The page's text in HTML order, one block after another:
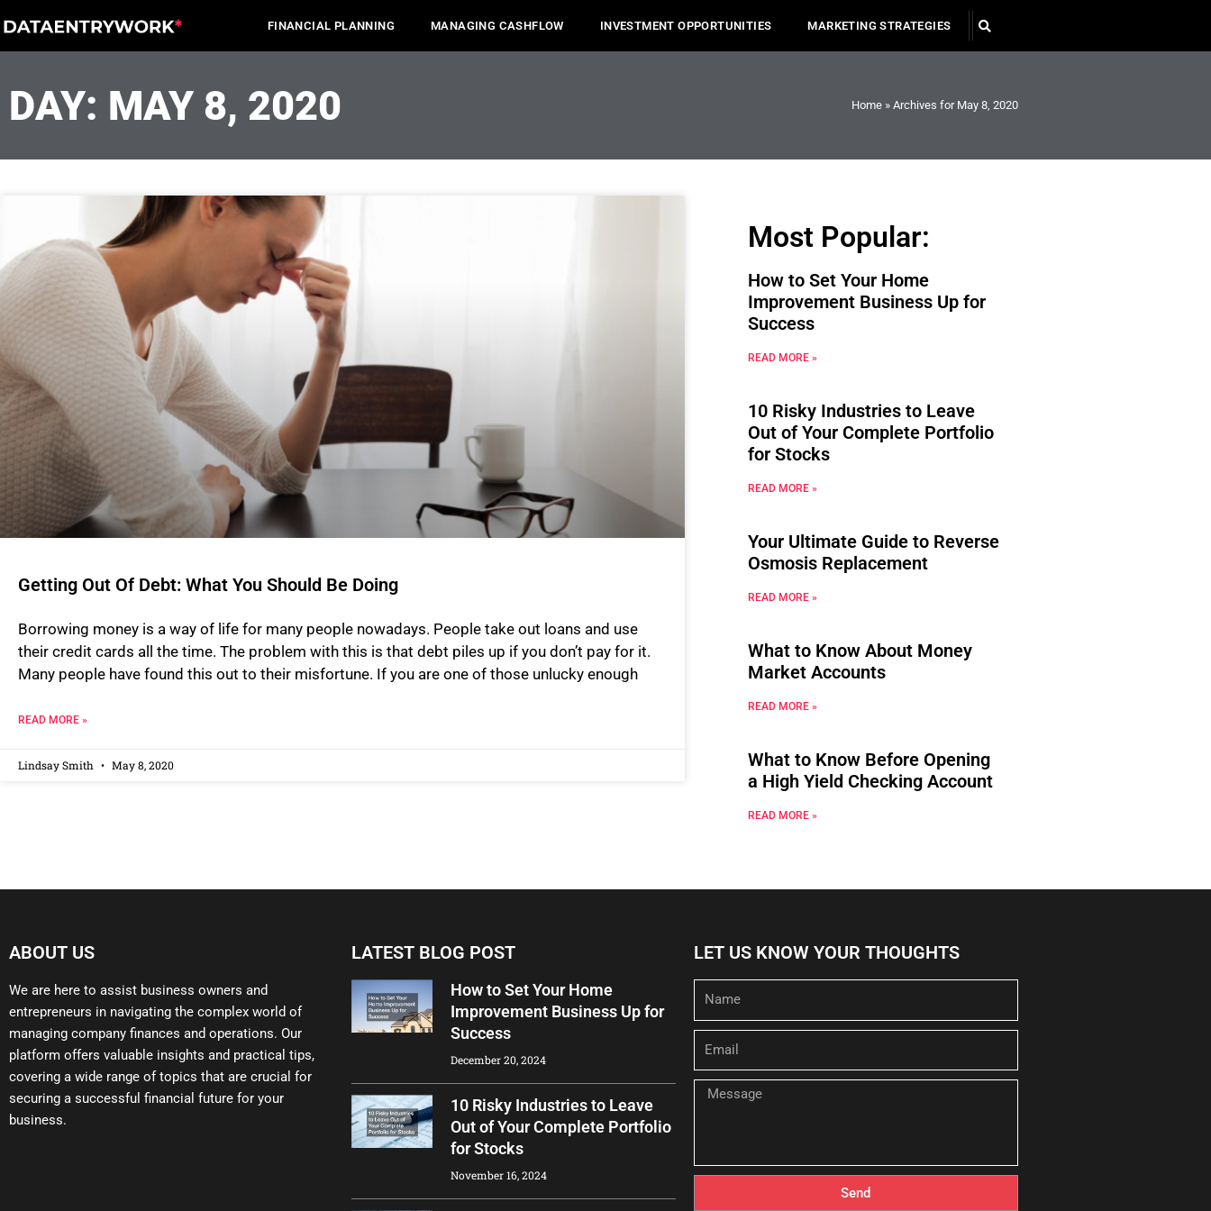
to
content
FINANCIAL PLANNING MANAGING CASHFLOW INVESTMENT OPPORTUNITIES MARKETING STRATEGIES
DAY: MAY 8, 2020 Home » Archives for May 8, 2020
Getting Out Of Debt: What You Should Be Doing
Borrowing money is a way of life for many people nowadays. People take out loans and use
their credit cards all the time. The problem with this is that debt piles up if you don’t pay for it.
Many people have found this out to their misfortune. If you are one of those unlucky enough
READ MORE »
Lindsay Smith May 8, 2020
Most Popular:
How to Set Your Home
Improvement Business Up for
Success
READ MORE »
10 Risky Industries to Leave
Out of Your Complete Portfolio
for Stocks
READ MORE »
Your Ultimate Guide to Reverse
Osmosis Replacement
READ MORE »
What to Know About Money
Market Accounts
READ MORE »
What to Know Before Opening
a High Yield Checking Account
READ MORE »
ABOUT US
We are here to assist business owners and
entrepreneurs in navigating the complex world of
managing company finances and operations. Our
platform offers valuable insights and practical tips,
covering a wide range of topics that are crucial for
securing a successful financial future for your
business.
LATEST BLOG POST
How to Set Your Home
Improvement Business Up for
Success
December 20, 2024
10 Risky Industries to Leave
Out of Your Complete Portfolio
for Stocks
November 16, 2024
LET US KNOW YOUR THOUGHTS
Message
Send